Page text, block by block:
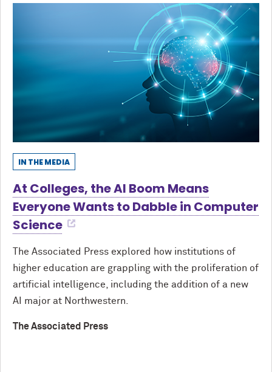
IN THE MEDIA
At Colleges, the AI Boom Means
Everyone Wants to Dabble in Computer
Science
The Associated Press explored how institutions of
higher education are grappling with the proliferation of
artificial intelligence, including the addition of a new
AI major at Northwestern.
The Associated Press